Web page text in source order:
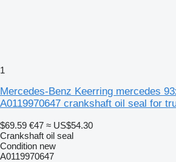
1
Mercedes-Benz Keerring mercedes
A0119970647 crankshaft oil seal for
$69.59 €47 ≈ US$54.30
Crankshaft oil seal
Condition new
A0119970647